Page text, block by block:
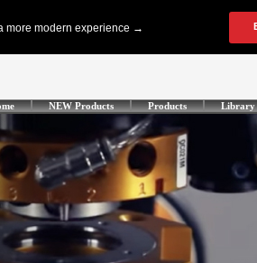
NEW Products Products Library